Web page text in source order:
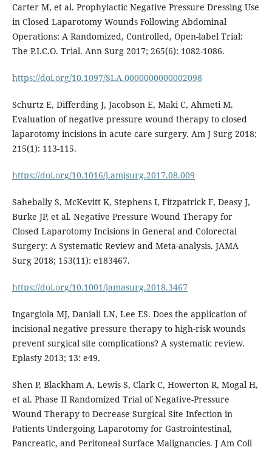
Carter M, et al. Prophylactic Negative Pressure Dressing Use
in Closed Laparotomy Wounds Following Abdominal
Operations: A Randomized, Controlled, Open-label Trial:
The P.I.C.O. Trial. Ann Surg 2017; 265(6): 1082-1086.
https://doi.org/10.1097/SLA.0000000000002098
Schurtz E, Differding J, Jacobson E, Maki C, Ahmeti M.
Evaluation of negative pressure wound therapy to closed
laparotomy incisions in acute care surgery. Am J Surg 2018;
215(1): 113-115.
https://doi.org/10.1016/j.amjsurg.2017.08.009
Sahebally S, McKevitt K, Stephens I, Fitzpatrick F, Deasy J,
Burke JP, et al. Negative Pressure Wound Therapy for
Closed Laparotomy Incisions in General and Colorectal
Surgery: A Systematic Review and Meta-analysis. JAMA
Surg 2018; 153(11): e183467.
https://doi.org/10.1001/jamasurg.2018.3467
Ingargiola MJ, Daniali LN, Lee ES. Does the application of
incisional negative pressure therapy to high-risk wounds
prevent surgical site complications? A systematic review.
Eplasty 2013; 13: e49.
Shen P, Blackham A, Lewis S, Clark C, Howerton R, Mogal H,
et al. Phase II Randomized Trial of Negative-Pressure
Wound Therapy to Decrease Surgical Site Infection in
Patients Undergoing Laparotomy for Gastrointestinal,
Pancreatic, and Peritoneal Surface Malignancies. J Am Coll